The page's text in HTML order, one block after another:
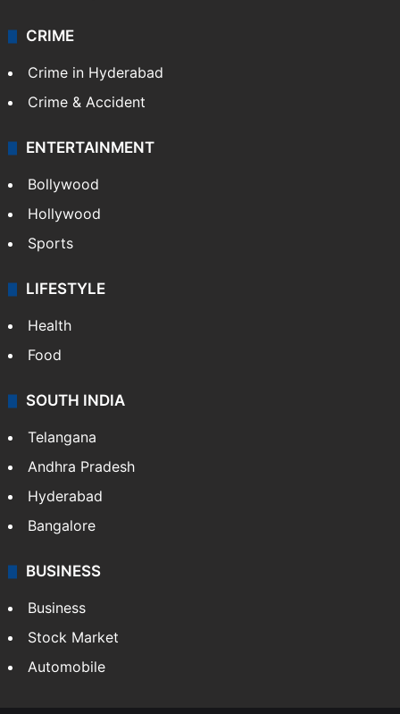
CRIME
Crime in Hyderabad
Crime & Accident
ENTERTAINMENT
Bollywood
Hollywood
Sports
LIFESTYLE
Health
Food
SOUTH INDIA
Telangana
Andhra Pradesh
Hyderabad
Bangalore
BUSINESS
Business
Stock Market
Automobile